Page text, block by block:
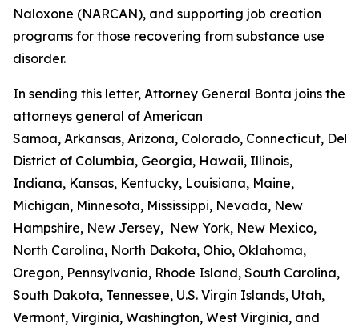
Naloxone (NARCAN), and supporting job creation
programs for those recovering from substance use
disorder.
In sending this letter, Attorney General Bonta joins the
attorneys general of American
Samoa, Arkansas, Arizona, Colorado, Connecticut,
District of Columbia, Georgia, Hawaii, Illinois,
Indiana, Kansas, Kentucky, Louisiana, Maine,
Michigan, Minnesota, Mississippi, Nevada, New
Hampshire, New Jersey, New York, New Mexico,
North Carolina, North Dakota, Ohio, Oklahoma,
Oregon, Pennsylvania, Rhode Island, South Carolina,
South Dakota, Tennessee, U.S. Virgin Islands, Utah,
Vermont, Virginia, Washington, West Virginia, and